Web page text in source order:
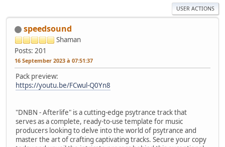
USER ACTIONS
speedsound
Shaman
Posts: 201
16 September 2023 à 07:51:37
Pack preview:
https://youtu.be/FCwul-Q0Yn8
"DNBN - Afterlife" is a cutting-edge psytrance track that
serves as a complete, ready-to-use template for music
producers looking to delve into the world of psytrance and
master the art of crafting captivating tracks. Secure your copy